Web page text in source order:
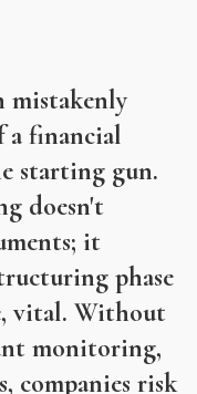
mistakenly
a financial
starting gun.
doesn't
it
phase
vital. Without
monitoring,
companies risk